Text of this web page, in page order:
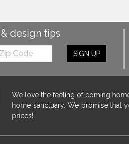
design tips
SIGN UP
We love the feeling of coming
home sanctuary. We promise that
prices!